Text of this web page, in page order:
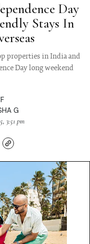
Day
Stays In
properties in India and
Day long weekend
G
3:51 pm